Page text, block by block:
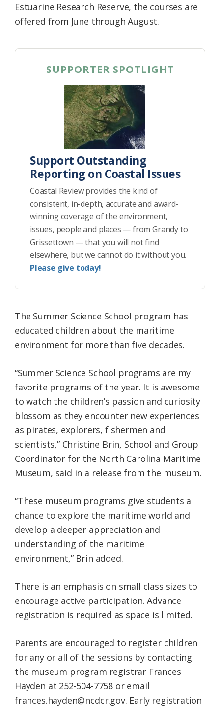
Estuarine Research Reserve, the courses are
offered from June through August.
SUPPORTER SPOTLIGHT
Support Outstanding
Reporting on Coastal Issues
Coastal Review provides the kind of
consistent, in-depth, accurate and award-
winning coverage of the environment,
issues, people and places — from Grandy to
Grissettown — that you will not find
elsewhere, but we cannot do it without you.
Please give today!
The Summer Science School program has
educated children about the maritime
environment for more than five decades.
“Summer Science School programs are my
favorite programs of the year. It is awesome
to watch the children’s passion and curiosity
blossom as they encounter new experiences
as pirates, explorers, fishermen and
scientists,” Christine Brin, School and Group
Coordinator for the North Carolina Maritime
Museum, said in a release from the museum.
“These museum programs give students a
chance to explore the maritime world and
develop a deeper appreciation and
understanding of the maritime
environment,” Brin added.
There is an emphasis on small class sizes to
encourage active participation. Advance
registration is required as space is limited.
Parents are encouraged to register children
for any or all of the sessions by contacting
the museum program registrar Frances
Hayden at 252-504-7758 or email
frances.hayden@ncdcr.gov. Early registration